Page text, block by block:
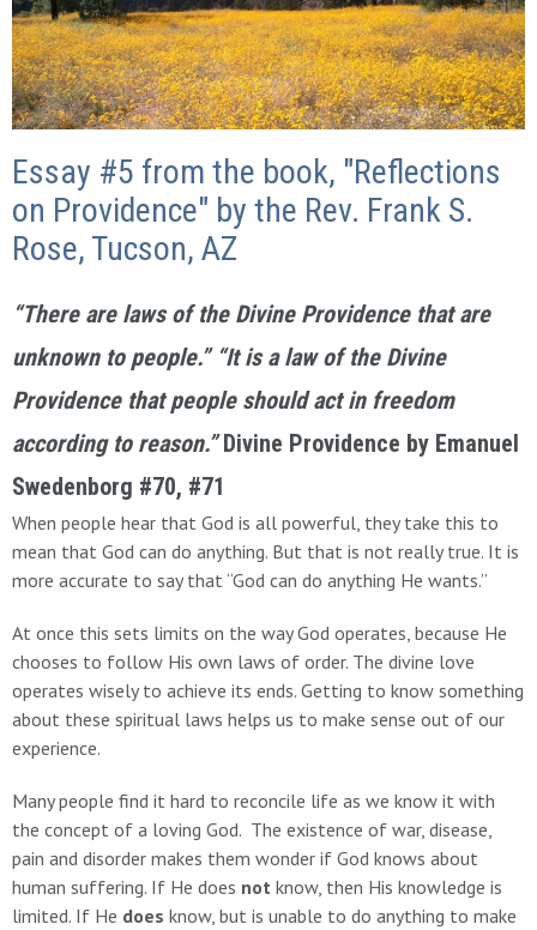
Essay #5 from the book, "Reflections
on Providence" by the Rev. Frank S.
Rose, Tucson, AZ
“There are laws of the Divine Providence that are
unknown to people.” “It is a law of the Divine
Providence that people should act in freedom
according to reason.”Divine Providence by Emanuel
Swedenborg #70, #71
When people hear that God is all powerful, they take this to
mean that God can do anything. But that is not really true. It is
more accurate to say that “God can do anything He wants.”
At once this sets limits on the way God operates, because He
chooses to follow His own laws of order. The divine love
operates wisely to achieve its ends. Getting to know something
about these spiritual laws helps us to make sense out of our
experience.
Many people find it hard to reconcile life as we know it with
the concept of a loving God. The existence of war, disease,
pain and disorder makes them wonder if God knows about
human suffering. If He does not know, then His knowledge is
limited. If He does know, but is unable to do anything to make